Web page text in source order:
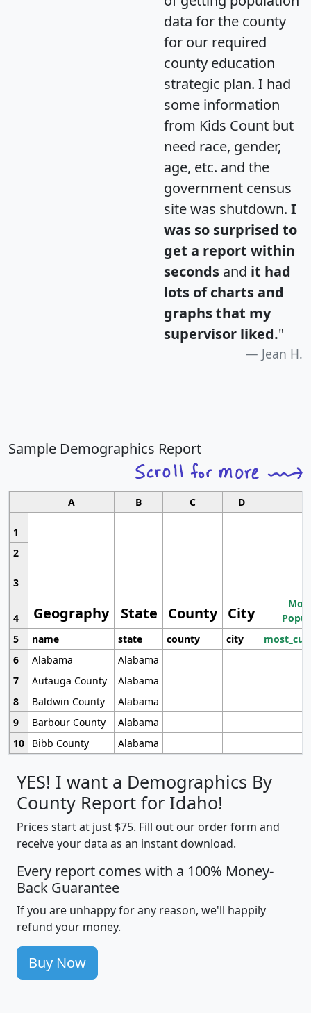
data for the county
for our required
county education
strategic plan. I had
some information
from Kids Count but
need race, gender,
age, etc. and the
government census
site was shutdown. I
was so surprised to
get a report within
seconds and it had
lots of charts and
graphs that my
supervisor liked."
Jean H.
Sample Demographics Report
A B C D
1
Geography State County City
2
3
4
5
name state county city
6
Alabama
Alabama
7
Autauga County
Alabama
8
Baldwin County
Alabama
9
Barbour County
Alabama
10
Bibb County Alabama
YES! I want a Demographics By
County Report for Idaho!
Prices start at just $75. Fill out our order form and
receive your data as an instant download.
Every report comes with a 100% Money-
Back Guarantee
If you are unhappy for any reason, we'll happily
refund your money.
Buy Now